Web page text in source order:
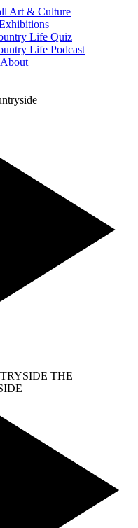
Art & Culture
Life Quiz
Life Podcast
THE